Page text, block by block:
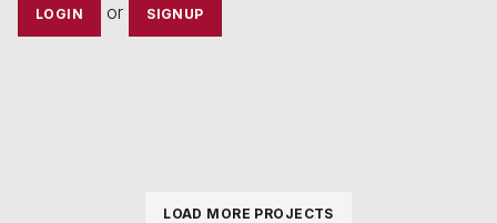
LOGIN or SIGNUP
LOAD MORE PROJECTS